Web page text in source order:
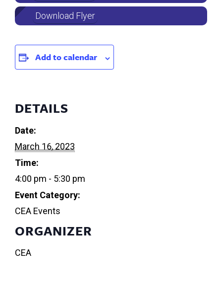
Download Flyer
Add to calendar
DETAILS
Date:
March 16, 2023
Time:
4:00 pm - 5:30 pm
Event Category:
CEA Events
ORGANIZER
CEA